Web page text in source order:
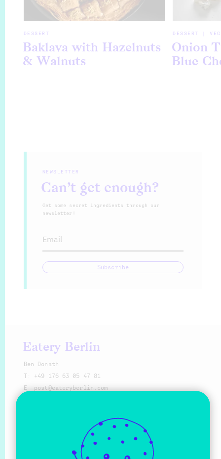
DESSERT
Baklava with Hazelnuts
& Walnuts
DESSERT |
Onion
Blue
NEWSLETTER
Can’t get enough?
Get some secret ingredients through our
newsletter!
Email
Subscribe
Eatery Berlin
Ben Donath
T: +49 176 63 05 47 81
E:
@eat
Make a request
Deutsch English